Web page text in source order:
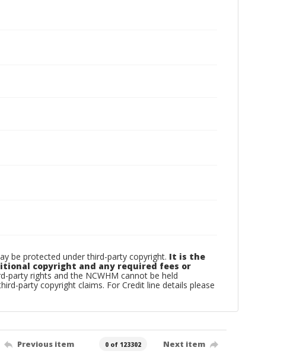
be protected under third-party copyright. It is the
copyright and any required fees or
party rights and the NCWHM cannot be held
party copyright claims. For Credit line details please
Previous item 0 of 123302 Next item